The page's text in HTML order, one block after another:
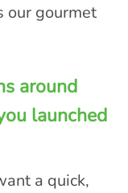
our gourmet
around
launched
a quick,